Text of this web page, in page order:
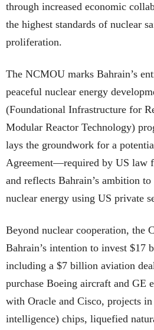
through increased economic
the highest standards of nuclear
proliferation.
The NCMOU marks Bahrain’s
peaceful nuclear energy
(Foundational Infrastructure for
Modular Reactor Technology)
lays the groundwork for a
Agreement—required by US law
and reflects Bahrain’s ambition
nuclear energy using US private
Beyond nuclear cooperation, the
Bahrain’s intention to invest $17
including a $7 billion aviation
purchase Boeing aircraft and GE
with Oracle and Cisco, projects
intelligence) chips, liquefied